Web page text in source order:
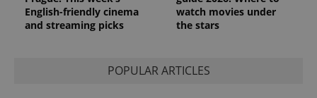
English-friendly cinema
and streaming picks
watch movies under
the stars
POPULAR ARTICLES
Google
LLC
1 year 1
month
Domain